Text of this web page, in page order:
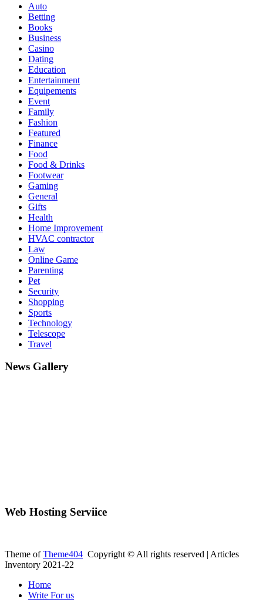
Auto
Betting
Books
Business
Casino
Dating
Education
Entertainment
Equipements
Event
Family
Fashion
Featured
Finance
Food
Food & Drinks
Footwear
Gaming
General
Gifts
Health
Home Improvement
HVAC contractor
Law
Online Game
Parenting
Pet
Security
Shopping
Sports
Technology
Telescope
Travel
News Gallery
Web Hosting Serviice
Theme ofTheme404 Copyright © All rights reserved | Articles
Inventory 2021-22
Home
Write For us